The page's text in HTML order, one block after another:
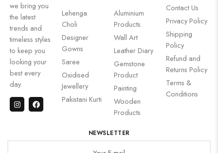
we bring you
the latest
trends and
timeless styles
to keep you
looking your
best every
day.
Lehenga
Choli
Designer
Gowns
Saree
Oxidised
Jewellery
Pakistani Kurti
Aluminium
Products
Wall Art
Leather Diary
Gemstone
Product
Painting
Wooden
Products
Contact Us
Privacy Policy
Shipping
Policy
Refund and
Returns Policy
Terms &
Conditions
NEWSLETTER